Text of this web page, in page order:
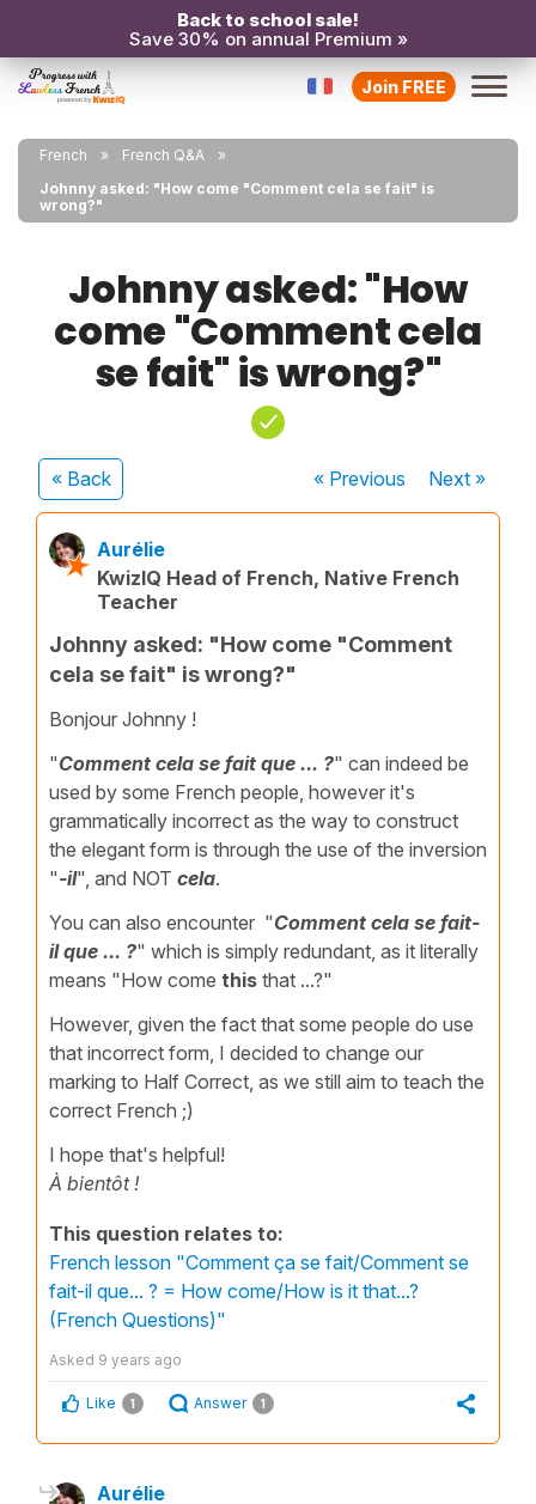
Back to school sale!
Save 30% on annual Premium »
Join FREE
French
French Q&A
Johnny asked: "How come "Comment cela se fait" is
wrong?"
Johnny asked: "How
come "Comment cela
se fait" is wrong?"
« Back « Previous Next»
Aurélie
KwizIQ Head of French, Native French
Teacher
Johnny asked: "How come "Comment
cela se fait" is wrong?"
Bonjour Johnny !
"Comment cela se fait que ... ?" can indeed be
used by some French people, however it's
grammatically incorrect as the way to construct
the elegant form is through the use of the inversion
"-il", and NOT cela.
You can also encounter "Comment cela se fait-
il que ... ?" which is simply redundant, as it literally
means "How come this that ...?"
However, given the fact that some people do use
that incorrect form, I decided to change our
marking to Half Correct, as we still aim to teach the
correct French ;)
I hope that's helpful!
À bientôt !
This question relates to:
French lesson "Comment ça se fait/Comment se
fait-il que... ? = How come/How is it that...?
(French Questions)"
Asked 9 years ago
Like 1 Answer 1
Aurélie